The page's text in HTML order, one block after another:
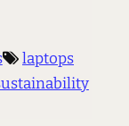
laptops